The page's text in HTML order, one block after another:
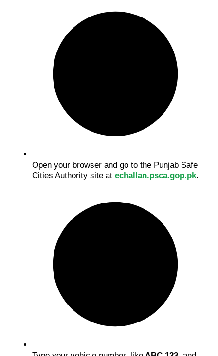
Open your browser and go to the Punjab Safe
Cities Authority site at echallan.psca.gop.pk.